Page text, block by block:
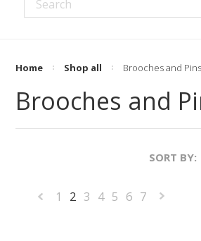
Home Shop all Brooches and Pins
Brooches and
SORT BY:
«
1 2 3 4 5 6 7